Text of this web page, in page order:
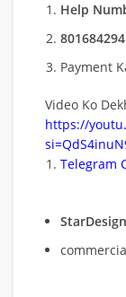
Help
Payment
Video Ko
https://
Telegram